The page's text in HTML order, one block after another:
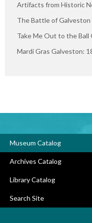
Artifacts from Historic
The Battle of Galveston
Take Me Out to the Ball
Mardi Gras Galveston:
Museum Catalog
Archives Catalog
Library Catalog
Search Site